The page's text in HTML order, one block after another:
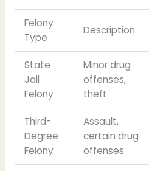
Felony
Type
Description
State
Jail
Felony
Minor drug
offenses,
theft
Third-
Degree
Felony
Assault,
certain drug
offenses